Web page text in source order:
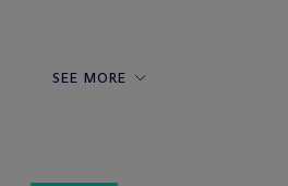
SEE MORE